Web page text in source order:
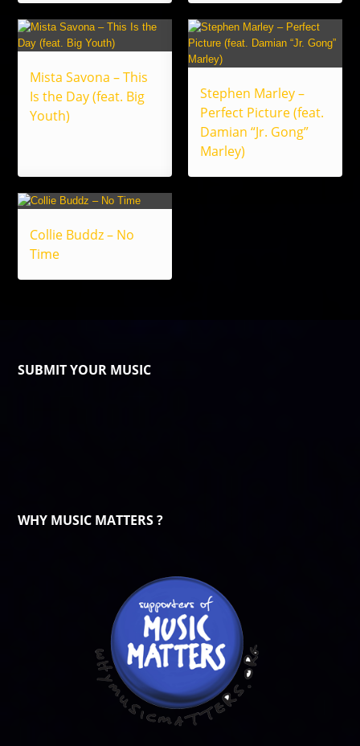
Mista Savona – This
Is the Day (feat. Big
Youth)
Stephen Marley –
Perfect Picture (feat.
Damian “Jr. Gong”
Marley)
Collie Buddz – No
Time
SUBMIT YOUR MUSIC
WHY MUSIC MATTERS ?